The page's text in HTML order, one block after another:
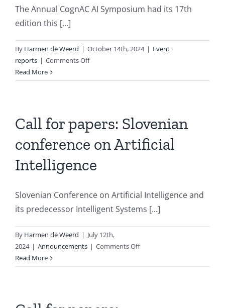
Probabilistic
The Annual CognAC AI Symposium had its 17th
edition this [...]
By Harmen de Weerd | October 14th, 2024 | Event
reports | Comments Offon
2024:
Read More
Call for papers: Slovenian
conference on Artificial
Intelligence
Slovenian Conference on Artificial Intelligence and
its predecessor Intelligent Systems [...]
By Harmen de Weerd | July 12th,
2024 | Announcements | Comments Offon
for
Read More